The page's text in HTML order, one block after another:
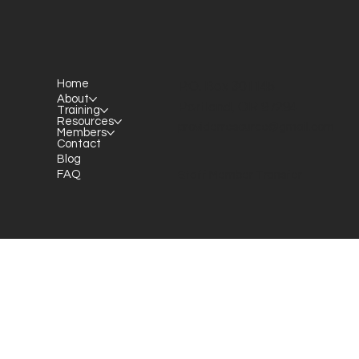
Home
About
Training
Resources
Members
Contact
Blog
FAQ